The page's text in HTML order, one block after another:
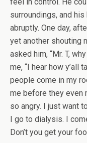
surroundings, and
abruptly. One day,
yet another shouting
asked him, “Mr. T,
me, “I hear how y’all
people come in my
me before they even
so angry. I just want
I go to dialysis. I
Don’t you get your